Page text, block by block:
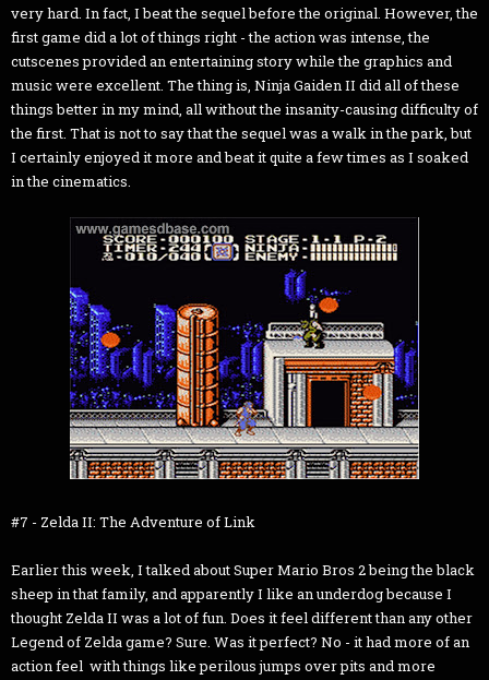
very hard. In fact, I beat the sequel before the original. However, the
first game did a lot of things right - the action was intense, the
cutscenes provided an entertaining story while the graphics and
music were excellent. The thing is, Ninja Gaiden II did all of these
things better in my mind, all without the insanity-causing difficulty of
the first. That is not to say that the sequel was a walk in the park, but
I certainly enjoyed it more and beat it quite a few times as I soaked
in the cinematics.
#7 - Zelda II: The Adventure of Link
Earlier this week, I talked about Super Mario Bros 2 being the black
sheep in that family, and apparently I like an underdog because I
thought Zelda II was a lot of fun. Does it feel different than any other
Legend of Zelda game? Sure. Was it perfect? No - it had more of an
action feel with things like perilous jumps over pits and more